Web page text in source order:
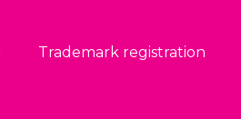
Trademark registration